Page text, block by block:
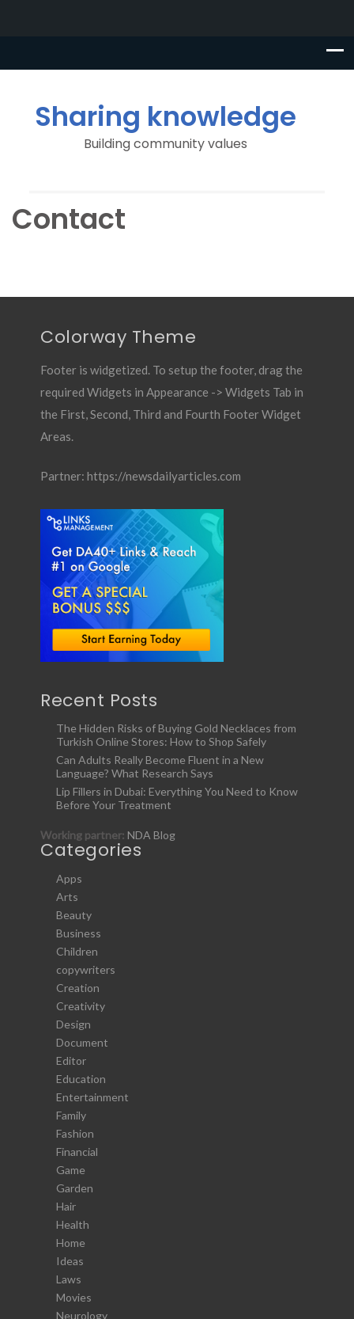
Sharing knowledge
Building community values
Contact
Colorway Theme
Footer is widgetized. To setup the footer, drag the
required Widgets in Appearance -> Widgets Tab in
the First, Second, Third and Fourth Footer Widget
Areas.
Partner: https://newsdailyarticles.com
Recent Posts
The Hidden Risks of Buying Gold Necklaces from
Turkish Online Stores: How to Shop Safely
Can Adults Really Become Fluent in a New
Language? What Research Says
Lip Fillers in Dubai: Everything You Need to Know
Before Your Treatment
Working partner: NDA Blog
Categories
Apps
Arts
Beauty
Business
Children
copywriters
Creation
Creativity
Design
Document
Editor
Education
Entertainment
Family
Fashion
Financial
Game
Garden
Hair
Health
Home
Ideas
Laws
Movies
Neurology